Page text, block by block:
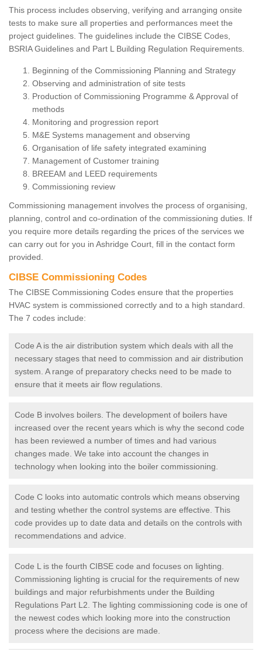
This process includes observing, verifying and arranging onsite
tests to make sure all properties and performances meet the
project guidelines. The guidelines include the CIBSE Codes,
BSRIA Guidelines and Part L Building Regulation Requirements.
Beginning of the Commissioning Planning and Strategy
Observing and administration of site tests
Production of Commissioning Programme & Approval of
methods
Monitoring and progression report
M&E Systems management and observing
Organisation of life safety integrated examining
Management of Customer training
BREEAM and LEED requirements
Commissioning review
Commissioning management involves the process of organising,
planning, control and co-ordination of the commissioning duties. If
you require more details regarding the prices of the services we
can carry out for you in Ashridge Court, fill in the contact form
provided.
CIBSE Commissioning Codes
The CIBSE Commissioning Codes ensure that the properties
HVAC system is commissioned correctly and to a high standard.
The 7 codes include:
Code A is the air distribution system which deals with all the
necessary stages that need to commission and air distribution
system. A range of preparatory checks need to be made to
ensure that it meets air flow regulations.
Code B involves boilers. The development of boilers have
increased over the recent years which is why the second code
has been reviewed a number of times and had various
changes made. We take into account the changes in
technology when looking into the boiler commissioning.
Code C looks into automatic controls which means observing
and testing whether the control systems are effective. This
code provides up to date data and details on the controls with
recommendations and advice.
Code L is the fourth CIBSE code and focuses on lighting.
Commissioning lighting is crucial for the requirements of new
buildings and major refurbishments under the Building
Regulations Part L2. The lighting commissioning code is one of
the newest codes which looking more into the construction
process where the decisions are made.